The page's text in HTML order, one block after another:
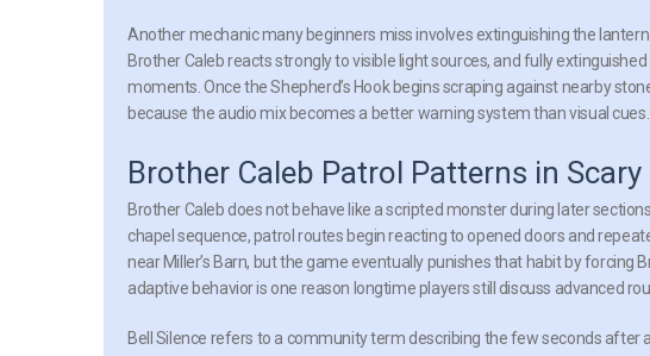
Another mechanic many beginners miss involves extinguishing the
Brother Caleb reacts strongly to visible light sources, and fully
moments. Once the Shepherd’s Hook begins scraping against nearby
because the audio mix becomes a better warning system than visual cues.
Brother Caleb Patrol Patterns in
Brother Caleb does not behave like a scripted monster during later
chapel sequence, patrol routes begin reacting to opened doors and
near Miller’s Barn, but the game eventually punishes that habit by
adaptive behavior is one reason longtime players still discuss advanced
Bell Silence refers to a community term describing the few seconds after